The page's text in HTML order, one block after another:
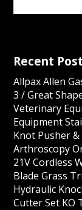
Recent
Allpax Allen
3 / Great
Veterinary
Equipment
Knot Pusher
Arthroscopy
21V Cordless
Blade Grass
Hydraulic
Cutter Set KO